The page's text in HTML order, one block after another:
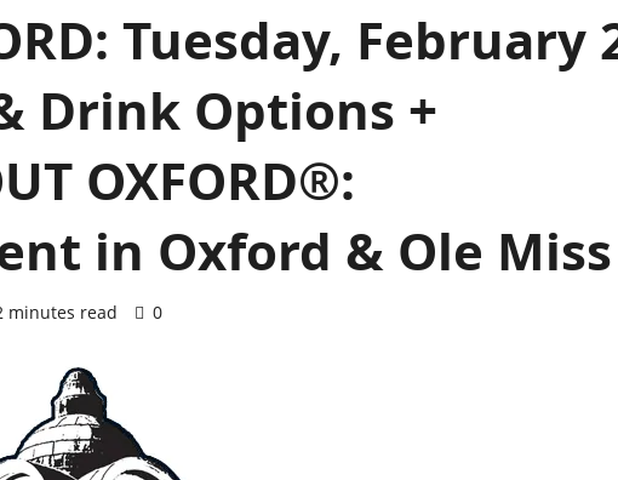
Tuesday, February
Drink Options +
OXFORD®:
in Oxford & Ole Miss
minutes read 0